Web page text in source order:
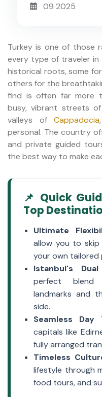
09 2025
Turkey is one of those
every type of traveler in
historical roots, some
others for the
find is often far more
busy, vibrant streets of
valleys of Cappadocia
personal. The country
and private guided
the best way to make
📌 Quick
Top
Ultimate
allow you to
your own tailored
Istanbul's
perfect blend
landmarks and
side.
Seamless Day
capitals like
fully arranged
Timeless
lifestyle through
food tours, and